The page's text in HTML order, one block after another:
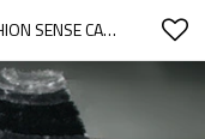
3D DESIGN POLYESTER HOME FASHION SENSE CARPET AND RUG FOR LIVING ROOM